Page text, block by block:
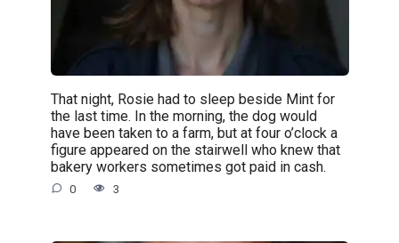
That night, Rosie had to sleep beside Mint for
the last time. In the morning, the dog would
have been taken to a farm, but at four o’clock a
figure appeared on the stairwell who knew that
bakery workers sometimes got paid in cash.
0 3